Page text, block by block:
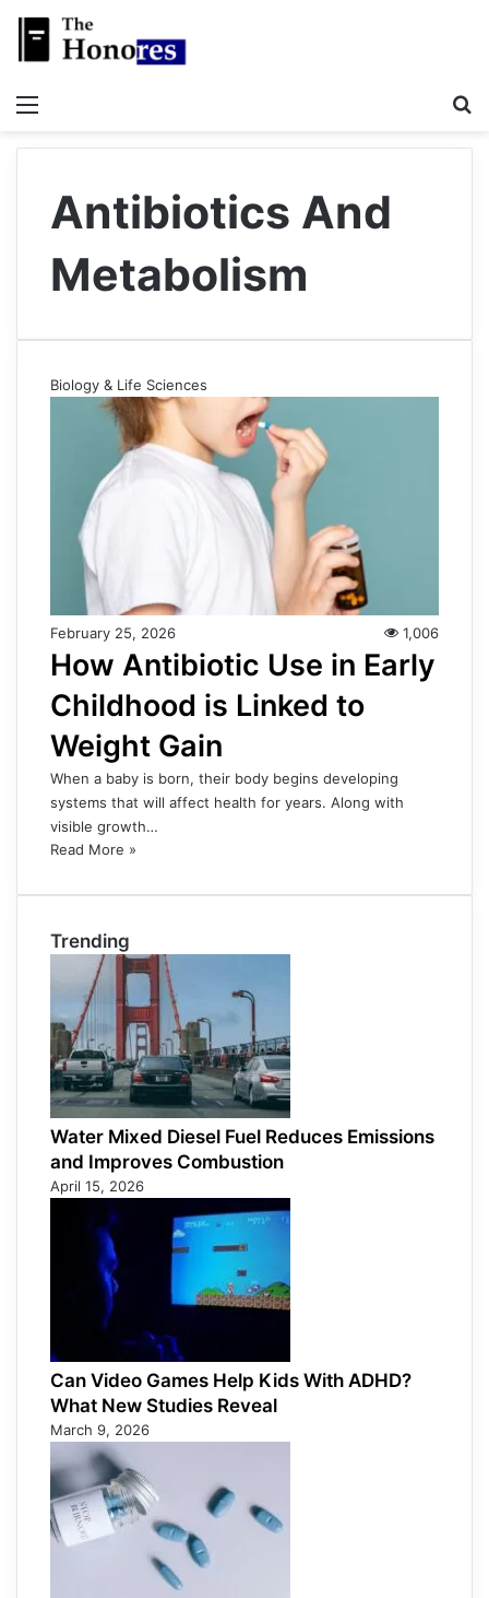
Antibiotics And
Metabolism
Biology & Life Sciences
February 25, 2026 1,006
How Antibiotic Use in Early
Childhood is Linked to
Weight Gain
When a baby is born, their body begins developing
systems that will affect health for years. Along with
visible growth…
Read More »
Trending
Water Mixed Diesel Fuel Reduces Emissions
and Improves Combustion
April 15, 2026
Can Video Games Help Kids With ADHD?
What New Studies Reveal
March 9, 2026